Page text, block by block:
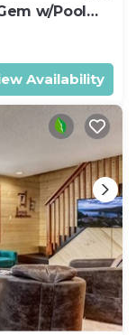
w/Pool
Availability